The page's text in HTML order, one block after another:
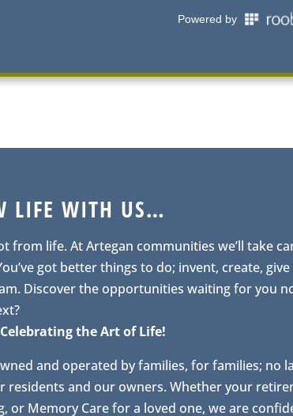
LIFE WITH US…
from life. At Artegan communities we’ll take
got better things to do; invent, create,
Discover the opportunities waiting for you
the Art of Life!
and operated by families, for families; no
residents and our owners. Whether your
or Memory Care for a loved one, we are